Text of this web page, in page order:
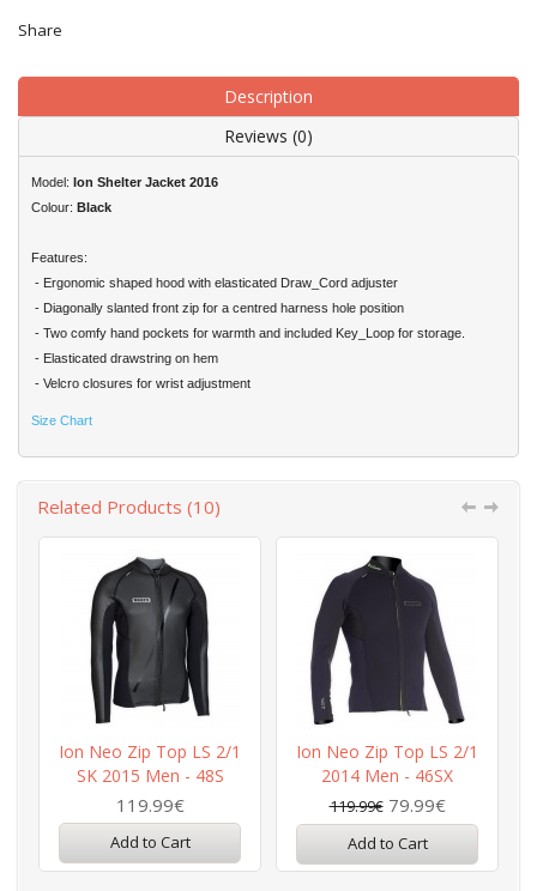
Share
Description
Reviews (0)
Model: Ion Shelter Jacket 2016
Colour: Black
Features:
- Ergonomic shaped hood with elasticated Draw_Cord adjuster
- Diagonally slanted front zip for a centred harness hole position
- Two comfy hand pockets for warmth and included Key_Loop for storage.
- Elasticated drawstring on hem
- Velcro closures for wrist adjustment
Size Chart
Related Products (10)
Ion Neo Zip Top LS 2/1
SK 2015 Men - 48S
119.99€
Add to Cart
Ion Neo Zip Top LS 2/1
2014 Men - 46SX
119.99€ 79.99€
Add to Cart